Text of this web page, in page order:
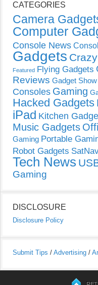
CATEGORIES
Camera
Computer
Console News
Gadgets
Featured Flying Gadgets
Reviews Gadget
Consoles Gaming
Hacked Gadgets
iPad Kitchen
Music Gadgets
Gaming Portable
Robot Gadgets
Tech News
Gaming
DISCLOSURE
Disclosure Policy
Submit Tips / Advertising /